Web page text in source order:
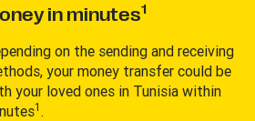
in minutes1
on the sending and receiving
your money transfer could be
your loved ones in Tunisia within
1 .